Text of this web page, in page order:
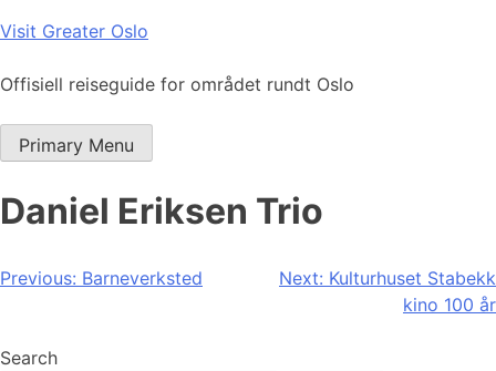
Skip
content
Visit Greater Oslo
Offisiell reiseguide for området rundt Oslo
Primary Menu
Daniel Eriksen Trio
Post
Previous: Barneverksted Next: Kulturhuset Stabekk
kino 100 år
Search